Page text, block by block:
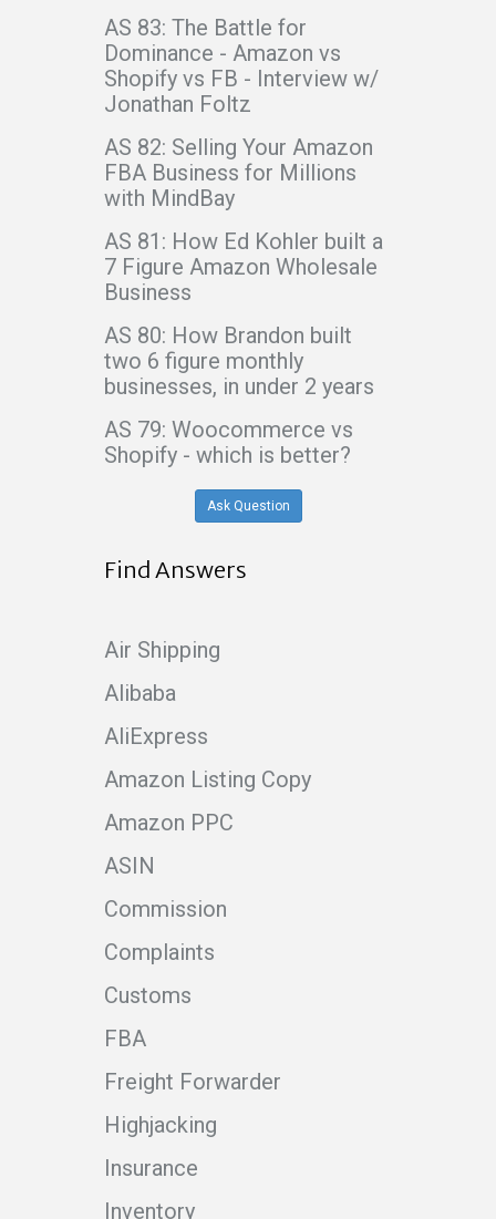
AS 83: The Battle for
Dominance - Amazon vs
Shopify vs FB - Interview w/
Jonathan Foltz
AS 82: Selling Your Amazon
FBA Business for Millions
with MindBay
AS 81: How Ed Kohler built a
7 Figure Amazon Wholesale
Business
AS 80: How Brandon built
two 6 figure monthly
businesses, in under 2 years
AS 79: Woocommerce vs
Shopify - which is better?
Ask Question
Find Answers
Air Shipping
Alibaba
AliExpress
Amazon Listing Copy
Amazon PPC
ASIN
Commission
Complaints
Customs
FBA
Freight Forwarder
Highjacking
Insurance
Inventory